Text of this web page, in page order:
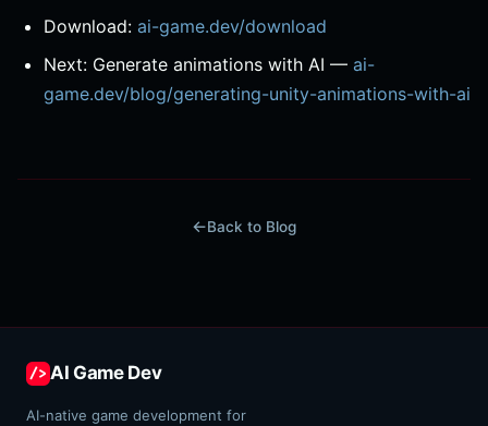
Download: ai-game.dev/download
Next: Generate animations with AI — ai-
game.dev/blog/generating-unity-animations-with-ai
Back to Blog
/> AI Game Dev
AI-native game development for